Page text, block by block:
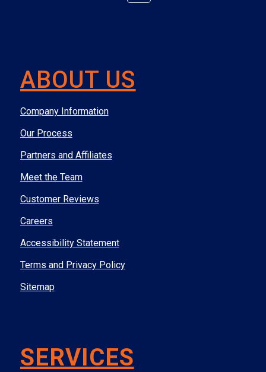
ABOUT US
Company Information
Our Process
Partners and Affiliates
Meet the Team
Customer Reviews
Careers
Accessibility Statement
Terms and Privacy Policy
Sitemap
SERVICES